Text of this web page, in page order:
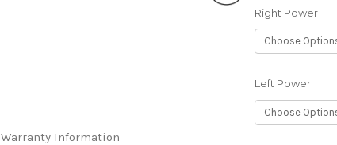
Warranty Information
Right Power
Left Power